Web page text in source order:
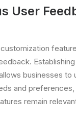
User
businesses to
and
remain